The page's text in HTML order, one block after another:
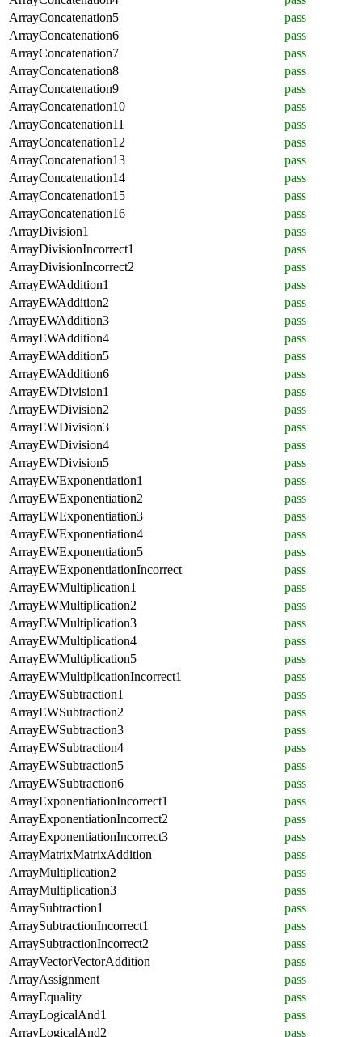
ArrayConcatenation5
pass
ArrayConcatenation6
pass
ArrayConcatenation7
pass
ArrayConcatenation8
pass
ArrayConcatenation9
pass
ArrayConcatenation10
pass
ArrayConcatenation11
pass
ArrayConcatenation12
pass
ArrayConcatenation13
pass
ArrayConcatenation14
pass
ArrayConcatenation15
pass
ArrayConcatenation16
pass
ArrayDivision1
pass
ArrayDivisionIncorrect1
pass
ArrayDivisionIncorrect2
pass
ArrayEWAddition1
pass
ArrayEWAddition2
pass
ArrayEWAddition3
pass
ArrayEWAddition4
pass
ArrayEWAddition5
pass
ArrayEWAddition6
pass
ArrayEWDivision1
pass
ArrayEWDivision2
pass
ArrayEWDivision3
pass
ArrayEWDivision4
pass
ArrayEWDivision5
pass
ArrayEWExponentiation1
pass
ArrayEWExponentiation2
pass
ArrayEWExponentiation3
pass
ArrayEWExponentiation4
pass
ArrayEWExponentiation5
pass
ArrayEWExponentiationIncorrect
pass
ArrayEWMultiplication1
pass
ArrayEWMultiplication2
pass
ArrayEWMultiplication3
pass
ArrayEWMultiplication4
pass
ArrayEWMultiplication5
pass
ArrayEWMultiplicationIncorrect1
pass
ArrayEWSubtraction1
pass
ArrayEWSubtraction2
pass
ArrayEWSubtraction3
pass
ArrayEWSubtraction4
pass
ArrayEWSubtraction5
pass
ArrayEWSubtraction6
pass
ArrayExponentiationIncorrect1
pass
ArrayExponentiationIncorrect2
pass
ArrayExponentiationIncorrect3
pass
ArrayMatrixMatrixAddition
pass
ArrayMultiplication2
pass
ArrayMultiplication3
pass
ArraySubtraction1
pass
ArraySubtractionIncorrect1
pass
ArraySubtractionIncorrect2
pass
ArrayVectorVectorAddition
pass
ArrayAssignment
pass
ArrayEquality
pass
ArrayLogicalAnd1
pass
ArrayLogicalAnd2
pass